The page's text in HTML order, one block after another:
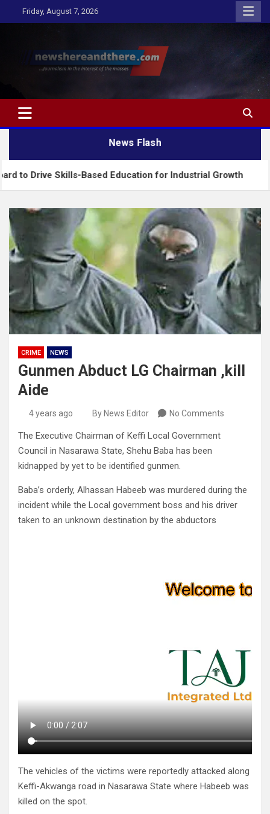
to
Friday, August 7, 2026
Newshereandthere.com
…Journalism in the interest of the masses
News Flash
Skills-Based Education for Industrial Growth
CRIME NEWS
Gunmen Abduct LG Chairman ,kill
Aide
4 years ago By News Editor No Comments
The Executive Chairman of Keffi Local Government
Council in Nasarawa State, Shehu Baba has been
kidnapped by yet to be identified gunmen.
Baba’s orderly, Alhassan Habeeb was murdered during the
incident while the Local government boss and his driver
taken to an unknown destination by the abductors
The vehicles of the victims were reportedly attacked along
Keffi-Akwanga road in Nasarawa State where Habeeb was
killed on the spot.